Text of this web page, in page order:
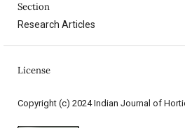
Section
Research Articles
License
Copyright (c) 2024 Indian Journal of